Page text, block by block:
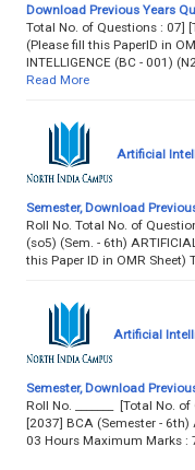
Download Previous Years
Total No. of Questions : 07]
(Please fill this PaperID in
INTELLIGENCE (BC - 001)
Read More
Artificial
Semester, Download
Roll No. Total No. of
(so5) (Sem. - 6th)
this Paper ID in OMR Sheet)
Artificial
Semester, Download
Roll No. _______ [Total No.
[2037] BCA (Semester - 6th)
03 Hours Maximum Marks :